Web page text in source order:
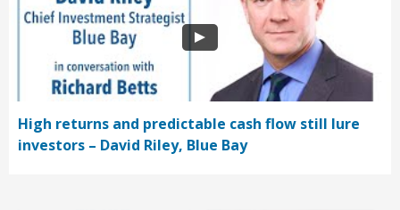
High returns and predictable cash flow still lure
investors – David Riley, Blue Bay